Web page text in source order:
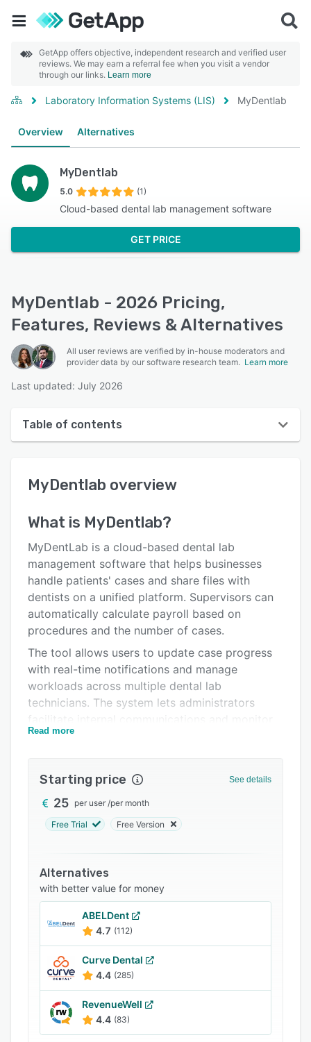
GetApp offers objective, independent research and verified user
reviews. We may earn a referral fee when you visit a vendor
through our links. Learn more
Laboratory Information Systems (LIS) MyDentlab
Overview Alternatives
MyDentlab
5.0 (1)
Cloud-based dental lab management software
GET PRICE
MyDentlab - 2026 Pricing,
Features, Reviews & Alternatives
All user reviews are verified by in-house moderators and
provider data by our software research team. Learn more
Last updated: July 2026
Table of contents
User interface
Alternatives
Pricing
Support options
FAQs
MyDentlab overview
What is MyDentlab?
MyDentLab is a cloud-based dental lab
management software that helps businesses
handle patients' cases and share files with
dentists on a unified platform. Supervisors can
automatically calculate payroll based on
procedures and the number of cases.
The tool allows users to update case progress
with real-time notifications and manage
workloads across multiple dental lab
technicians. The system lets administrators
cases, wages, and profitability updates.
Read more
Starting price See details
25 per user /per month
Free Trial Free Version
Alternatives
with better value for money
ABELDent
4.7 (112)
Curve Dental
4.4 (285)
RevenueWell
4.4 (83)